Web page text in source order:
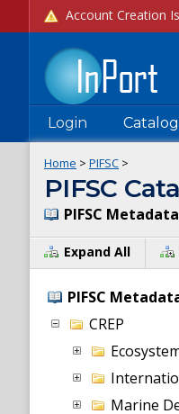
Login Catalog
Home > PIFSC >
PIFSC
PIFSC
Expand All
PIFSC
CREP
Marine